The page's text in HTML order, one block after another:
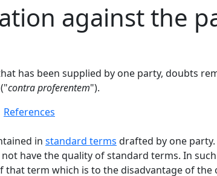
against the
has been supplied by one party, doubts
contra proferentem").
References
in standard terms drafted by one
have the quality of standard terms. In
term which is to the disadvantage of the